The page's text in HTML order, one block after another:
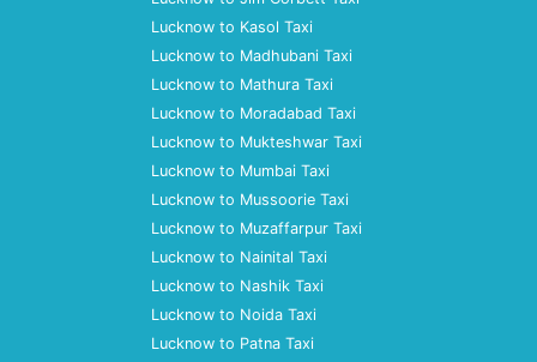
Lucknow to Kasol Taxi
Lucknow to Madhubani Taxi
Lucknow to Mathura Taxi
Lucknow to Moradabad Taxi
Lucknow to Mukteshwar Taxi
Lucknow to Mumbai Taxi
Lucknow to Mussoorie Taxi
Lucknow to Muzaffarpur Taxi
Lucknow to Nainital Taxi
Lucknow to Nashik Taxi
Lucknow to Noida Taxi
Lucknow to Patna Taxi